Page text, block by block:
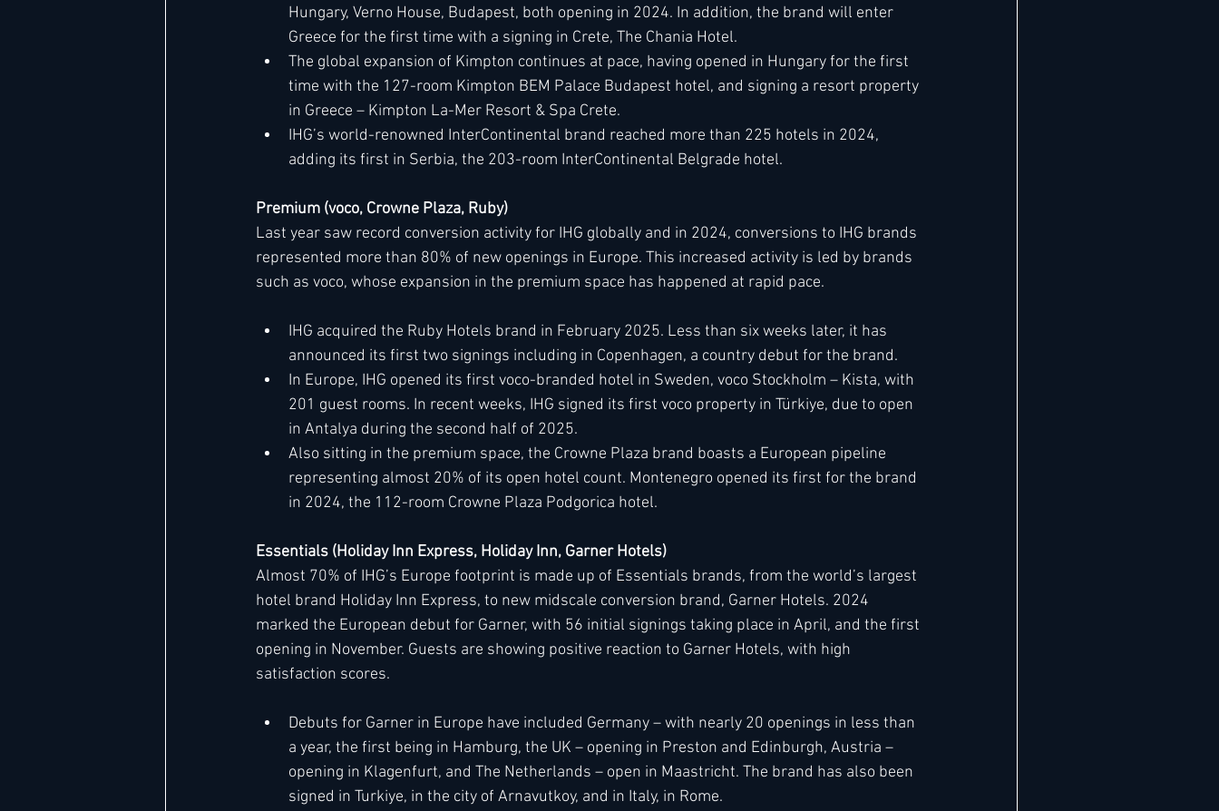
Hungary, Verno House, Budapest, both opening in 2024. In addition, the brand will enter
Greece for the first time with a signing in Crete, The Chania Hotel.
The global expansion of Kimpton continues at pace, having opened in Hungary for the first
time with the 127-room Kimpton BEM Palace Budapest hotel, and signing a resort property
in Greece – Kimpton La-Mer Resort & Spa Crete.
IHG’s world-renowned InterContinental brand reached more than 225 hotels in 2024,
adding its first in Serbia, the 203-room InterContinental Belgrade hotel.
Premium (voco, Crowne Plaza, Ruby)
Last year saw record conversion activity for IHG globally and in 2024, conversions to IHG brands
represented more than 80% of new openings in Europe. This increased activity is led by brands
such as voco, whose expansion in the premium space has happened at rapid pace.
IHG acquired the Ruby Hotels brand in February 2025. Less than six weeks later, it has
announced its first two signings including in Copenhagen, a country debut for the brand.
In Europe, IHG opened its first voco-branded hotel in Sweden, voco Stockholm – Kista, with
201 guest rooms. In recent weeks, IHG signed its first voco property in Türkiye, due to open
in Antalya during the second half of 2025.
Also sitting in the premium space, the Crowne Plaza brand boasts a European pipeline
representing almost 20% of its open hotel count. Montenegro opened its first for the brand
in 2024, the 112-room Crowne Plaza Podgorica hotel.
Essentials (Holiday Inn Express, Holiday Inn, Garner Hotels)
Almost 70% of IHG’s Europe footprint is made up of Essentials brands, from the world’s largest
hotel brand Holiday Inn Express, to new midscale conversion brand, Garner Hotels. 2024
marked the European debut for Garner, with 56 initial signings taking place in April, and the first
opening in November. Guests are showing positive reaction to Garner Hotels, with high
satisfaction scores.
Debuts for Garner in Europe have included Germany – with nearly 20 openings in less than
a year, the first being in Hamburg, the UK – opening in Preston and Edinburgh, Austria –
opening in Klagenfurt, and The Netherlands – open in Maastricht. The brand has also been
signed in Turkiye, in the city of Arnavutkoy, and in Italy, in Rome.